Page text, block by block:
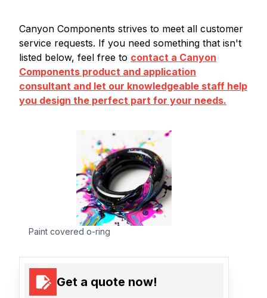
Canyon Components strives to meet all customer
service requests. If you need something that isn't
listed below, feel free to contact a Canyon
Components product and application
consultant and let our knowledgeable staff help
you design the perfect part for your needs.
Paint covered o-ring
Get a quote now!